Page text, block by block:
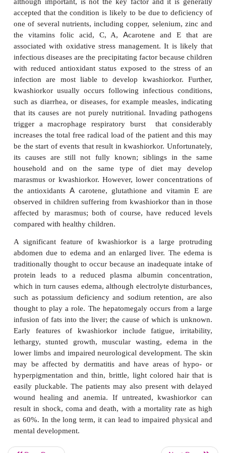
languages of Ghana and means ‘the one who is
reflects the development of a nutritional condition
typically three to five years old who have
weaned when a new sibling is born (
Kwashiorkoris common in parts of the world
famine and where there is poor education and
nutrition. In the original description of kwashiorkor
of the Gambia reported in 1932, Williams
implied that a deficiency of protein was its major
when the energy input was adequate. Since then, a
explanations for the development of kwashiorkor
proposed. Environmental toxins, such as
moldy foods, general conditions of overcrowding
a lack of other key nutrients and high rates of